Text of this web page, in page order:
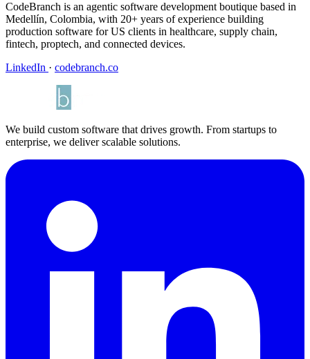
CodeBranch is an agentic software development boutique based in
Medellín, Colombia, with 20+ years of experience building
production software for US clients in healthcare, supply chain,
fintech, proptech, and connected devices.
LinkedIn · codebranch.co
We build custom software that drives growth. From startups to
enterprise, we deliver scalable solutions.